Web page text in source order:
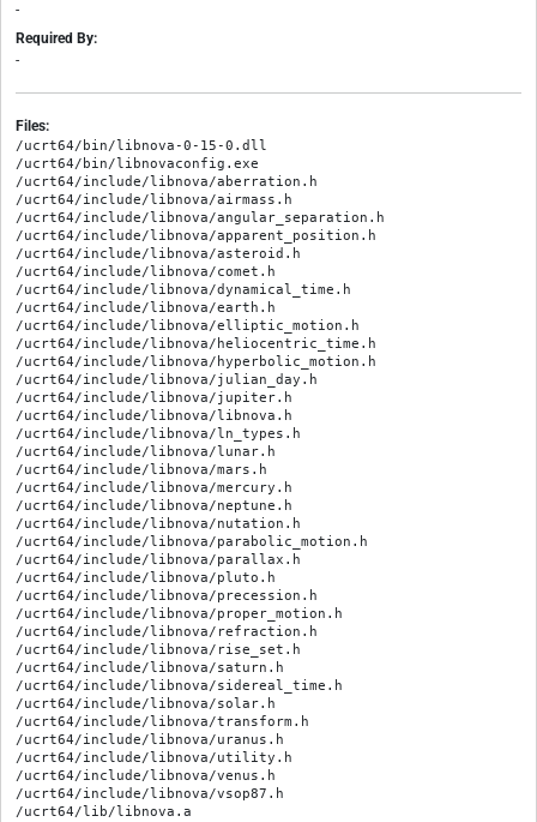
-
Required By:
-
Files:
/ucrt64/bin/libnova-0-15-0.dll
/ucrt64/bin/libnovaconfig.exe
/ucrt64/include/libnova/aberration.h
/ucrt64/include/libnova/airmass.h
/ucrt64/include/libnova/angular_separation.h
/ucrt64/include/libnova/apparent_position.h
/ucrt64/include/libnova/asteroid.h
/ucrt64/include/libnova/comet.h
/ucrt64/include/libnova/dynamical_time.h
/ucrt64/include/libnova/earth.h
/ucrt64/include/libnova/elliptic_motion.h
/ucrt64/include/libnova/heliocentric_time.h
/ucrt64/include/libnova/hyperbolic_motion.h
/ucrt64/include/libnova/julian_day.h
/ucrt64/include/libnova/jupiter.h
/ucrt64/include/libnova/libnova.h
/ucrt64/include/libnova/ln_types.h
/ucrt64/include/libnova/lunar.h
/ucrt64/include/libnova/mars.h
/ucrt64/include/libnova/mercury.h
/ucrt64/include/libnova/neptune.h
/ucrt64/include/libnova/nutation.h
/ucrt64/include/libnova/parabolic_motion.h
/ucrt64/include/libnova/parallax.h
/ucrt64/include/libnova/pluto.h
/ucrt64/include/libnova/precession.h
/ucrt64/include/libnova/proper_motion.h
/ucrt64/include/libnova/refraction.h
/ucrt64/include/libnova/rise_set.h
/ucrt64/include/libnova/saturn.h
/ucrt64/include/libnova/sidereal_time.h
/ucrt64/include/libnova/solar.h
/ucrt64/include/libnova/transform.h
/ucrt64/include/libnova/uranus.h
/ucrt64/include/libnova/utility.h
/ucrt64/include/libnova/venus.h
/ucrt64/include/libnova/vsop87.h
/ucrt64/lib/libnova.a